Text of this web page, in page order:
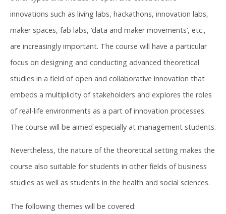
innovations such as living labs, hackathons, innovation labs,
maker spaces, fab labs, ‘data and maker movements’, etc.,
are increasingly important. The course will have a particular
focus on designing and conducting advanced theoretical
studies in a field of open and collaborative innovation that
embeds a multiplicity of stakeholders and explores the roles
of real-life environments as a part of innovation processes.
The course will be aimed especially at management students.
Nevertheless, the nature of the theoretical setting makes the
course also suitable for students in other fields of business
studies as well as students in the health and social sciences.
The following themes will be covered: